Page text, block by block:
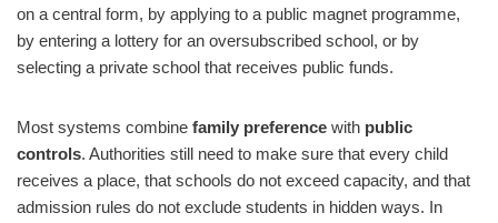
on a central form, by applying to a public magnet programme,
by entering a lottery for an oversubscribed school, or by
selecting a private school that receives public funds.
Most systems combine family preference with public
controls. Authorities still need to make sure that every child
receives a place, that schools do not exceed capacity, and that
admission rules do not exclude students in hidden ways. In